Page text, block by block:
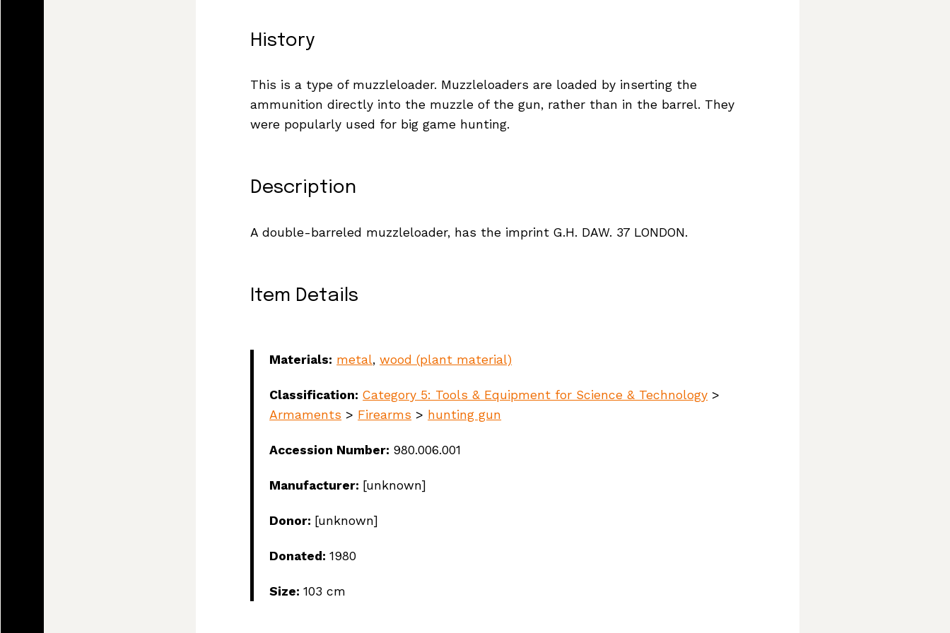
Land, Indigenous peoples, settlers,
History
This is a type of muzzleloader. Muzzleloaders are loaded by inserting the
ammunition directly into the muzzle of the gun, rather than in the barrel. They
were popularly used for big game hunting.
Description
A double-barreled muzzleloader, has the imprint G.H. DAW. 37 LONDON.
Item Details
Materials: metal,wood (plant material)
Classification: Category 5: Tools & Equipment for Science & Technology >
Armaments > Firearms > hunting gun
Accession Number: 980.006.001
Manufacturer: [unknown]
Donor: [unknown]
Donated:1980
Size:103 cm